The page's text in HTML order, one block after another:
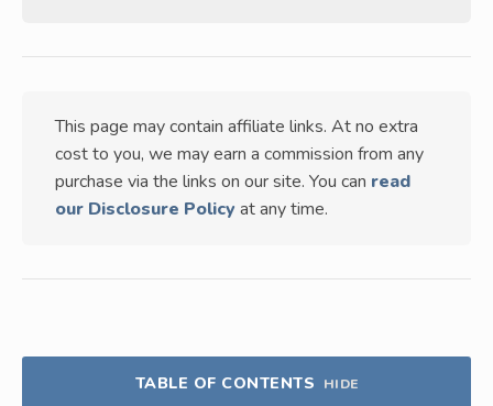
This page may contain affiliate links. At no extra
cost to you, we may earn a commission from any
purchase via the links on our site. You can read
our Disclosure Policy at any time.
TABLE OF CONTENTS HIDE